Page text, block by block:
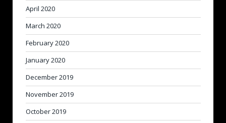
April 2020
March 2020
February 2020
January 2020
December 2019
November 2019
October 2019